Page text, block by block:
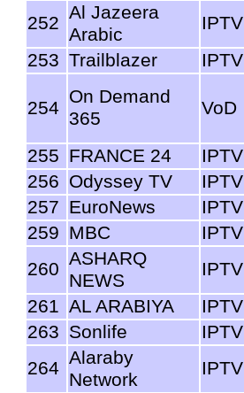
252 Al Jazeera
Arabic
IPTV
253 Trailblazer IPTV
254
On Demand
365
VoD
255 FRANCE 24 IPTV
256 Odyssey TV IPTV
257 EuroNews IPTV
259 MBC IPTV
260 ASHARQ
NEWS
IPTV
261 AL ARABIYA IPTV
263 Sonlife IPTV
264 Alaraby
Network
IPTV